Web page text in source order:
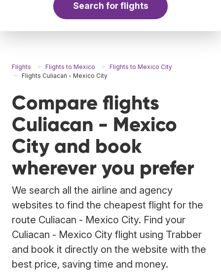
Search for flights
Flights Flights to Mexico
Flights to Mexico City
Flights Culiacan - Mexico City
Compare flights
Culiacan - Mexico
City and book
wherever you prefer
We search all the airline and agency
websites to find the cheapest flight for the
route Culiacan - Mexico City. Find your
Culiacan - Mexico City flight using Trabber
and book it directly on the website with the
best price, saving time and money.